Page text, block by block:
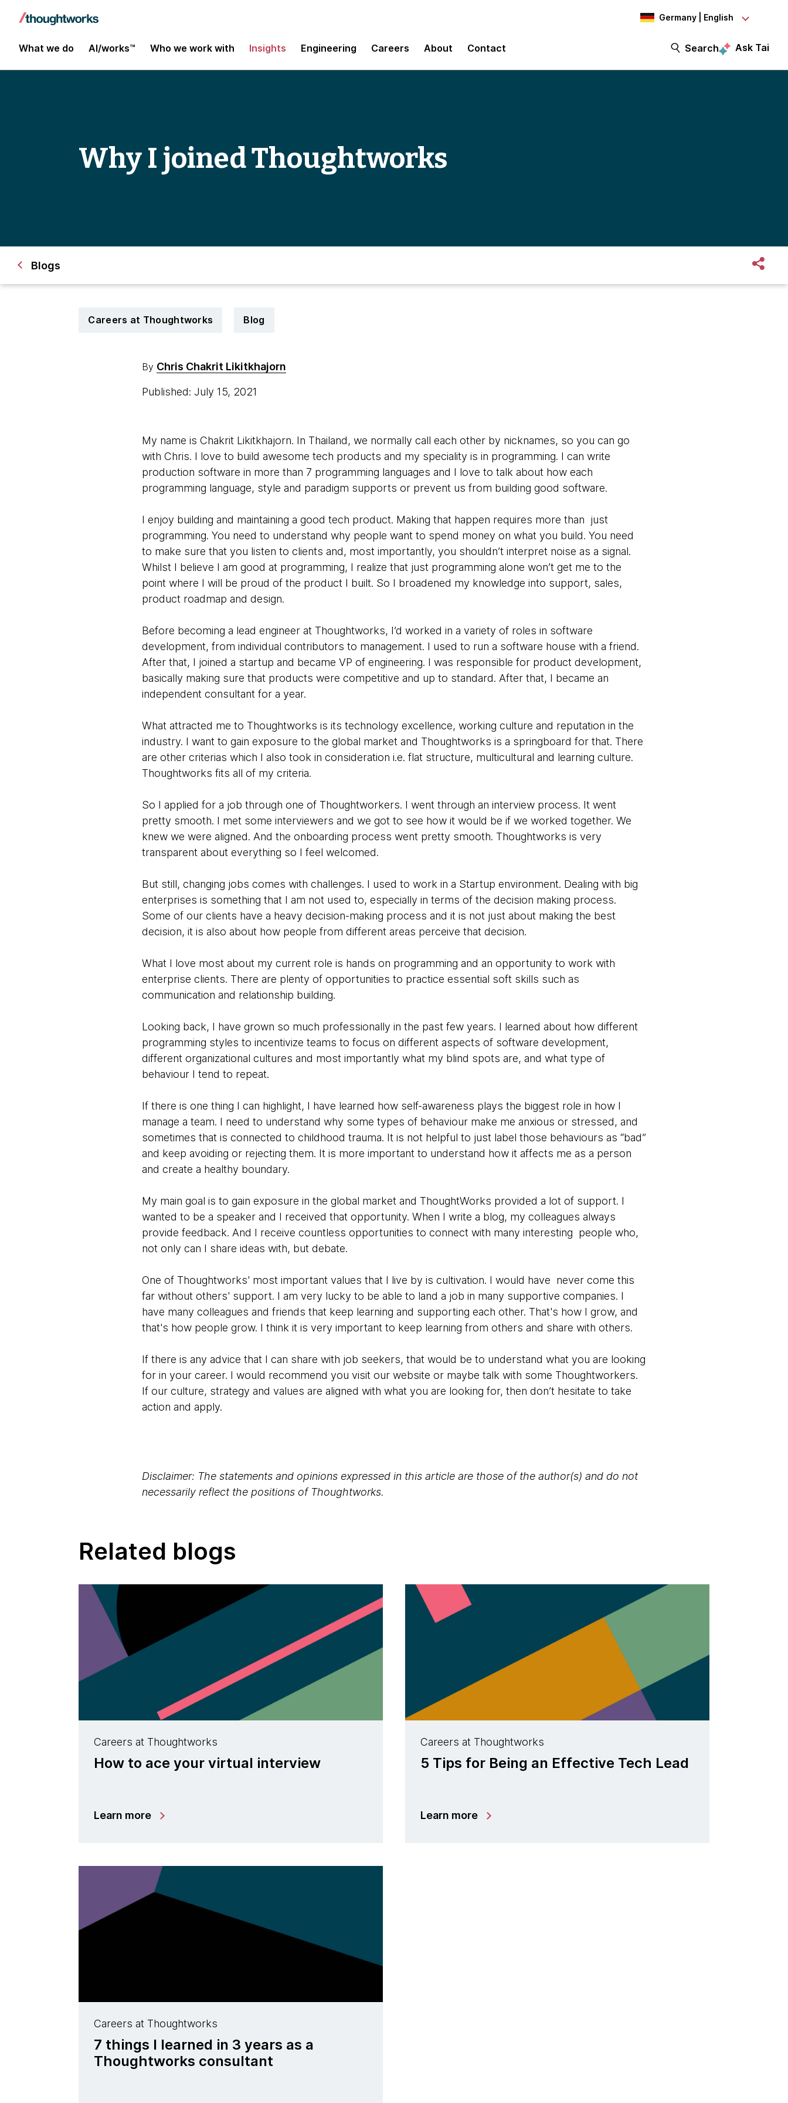
Germany | English
What we do AI/works™ Who we work with Insights Engineering Careers About Contact Search Ask Tai
Why I joined Thoughtworks
Blogs
Careers at Thoughtworks Blog
By Chris Chakrit Likitkhajorn
Published: July 15, 2021
My name is Chakrit Likitkhajorn. In Thailand, we normally call each other by nicknames, so you can go
with Chris. I love to build awesome tech products and my speciality is in programming. I can write
production software in more than 7 programming languages and I love to talk about how each
programming language, style and paradigm supports or prevent us from building good software.
I enjoy building and maintaining a good tech product. Making that happen requires more than just
programming. You need to understand why people want to spend money on what you build. You need
to make sure that you listen to clients and, most importantly, you shouldn’t interpret noise as a signal.
Whilst I believe I am good at programming, I realize that just programming alone won’t get me to the
point where I will be proud of the product I built. So I broadened my knowledge into support, sales,
product roadmap and design.
Before becoming a lead engineer at Thoughtworks, I’d worked in a variety of roles in software
development, from individual contributors to management. I used to run a software house with a friend.
After that, I joined a startup and became VP of engineering. I was responsible for product development,
basically making sure that products were competitive and up to standard. After that, I became an
independent consultant for a year.
What attracted me to Thoughtworks is its technology excellence, working culture and reputation in the
industry. I want to gain exposure to the global market and Thoughtworks is a springboard for that. There
are other criterias which I also took in consideration i.e. flat structure, multicultural and learning culture.
Thoughtworks fits all of my criteria.
So I applied for a job through one of Thoughtworkers. I went through an interview process. It went
pretty smooth. I met some interviewers and we got to see how it would be if we worked together. We
knew we were aligned. And the onboarding process went pretty smooth. Thoughtworks is very
transparent about everything so I feel welcomed.
But still, changing jobs comes with challenges. I used to work in a Startup environment. Dealing with big
enterprises is something that I am not used to, especially in terms of the decision making process.
Some of our clients have a heavy decision-making process and it is not just about making the best
decision, it is also about how people from different areas perceive that decision.
What I love most about my current role is hands on programming and an opportunity to work with
enterprise clients. There are plenty of opportunities to practice essential soft skills such as
communication and relationship building.
Looking back, I have grown so much professionally in the past few years. I learned about how different
programming styles to incentivize teams to focus on different aspects of software development,
different organizational cultures and most importantly what my blind spots are, and what type of
behaviour I tend to repeat.
If there is one thing I can highlight, I have learned how self-awareness plays the biggest role in how I
manage a team. I need to understand why some types of behaviour make me anxious or stressed, and
sometimes that is connected to childhood trauma. It is not helpful to just label those behaviours as “bad”
and keep avoiding or rejecting them. It is more important to understand how it affects me as a person
and create a healthy boundary.
My main goal is to gain exposure in the global market and ThoughtWorks provided a lot of support. I
wanted to be a speaker and I received that opportunity. When I write a blog, my colleagues always
provide feedback. And I receive countless opportunities to connect with many interesting people who,
not only can I share ideas with, but debate.
One of Thoughtworks' most important values that I live by is cultivation. I would have never come this
far without others' support. I am very lucky to be able to land a job in many supportive companies. I
have many colleagues and friends that keep learning and supporting each other. That's how I grow, and
that's how people grow. I think it is very important to keep learning from others and share with others.
If there is any advice that I can share with job seekers, that would be to understand what you are looking
for in your career. I would recommend you visit our website or maybe talk with some Thoughtworkers.
If our culture, strategy and values are aligned with what you are looking for, then don’t hesitate to take
action and apply.
Disclaimer: The statements and opinions expressed in this article are those of the author(s) and do not
necessarily reflect the positions of Thoughtworks.
Related blogs
Careers at Thoughtworks
How to ace your virtual interview
Learn more
Careers at Thoughtworks
5 Tips for Being an Effective Tech Lead
Learn more
Careers at Thoughtworks
7 things I learned in 3 years as a
Thoughtworks consultant